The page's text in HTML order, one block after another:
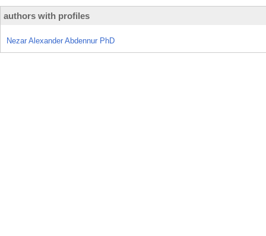
authors with profiles
Nezar Alexander Abdennur PhD